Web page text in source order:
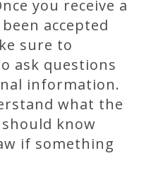
you receive a
accepted
sure to
ask questions
information.
what the
know
if something